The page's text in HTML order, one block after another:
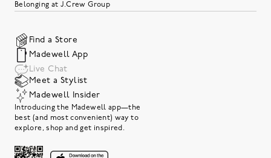
Belonging at J.Crew Group
Find a Store
Madewell App
Live Chat
Meet a Stylist
Madewell Insider
Introducing the Madewell app—the
best (and most convenient) way to
explore, shop and get inspired.